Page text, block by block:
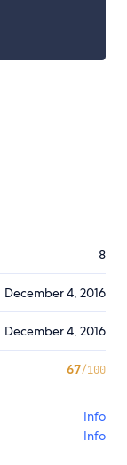
8
December 4, 2016
December 4, 2016
67/100
Info
Info